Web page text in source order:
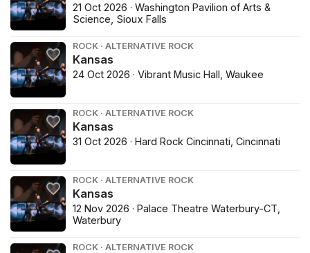
21 Oct 2026 · Washington Pavilion of Arts &
Science, Sioux Falls
ROCK · ALTERNATIVE ROCK
Kansas
24 Oct 2026 · Vibrant Music Hall, Waukee
ROCK · ALTERNATIVE ROCK
Kansas
31 Oct 2026 · Hard Rock Cincinnati, Cincinnati
ROCK · ALTERNATIVE ROCK
Kansas
12 Nov 2026 · Palace Theatre Waterbury-CT,
Waterbury
ROCK · ALTERNATIVE ROCK